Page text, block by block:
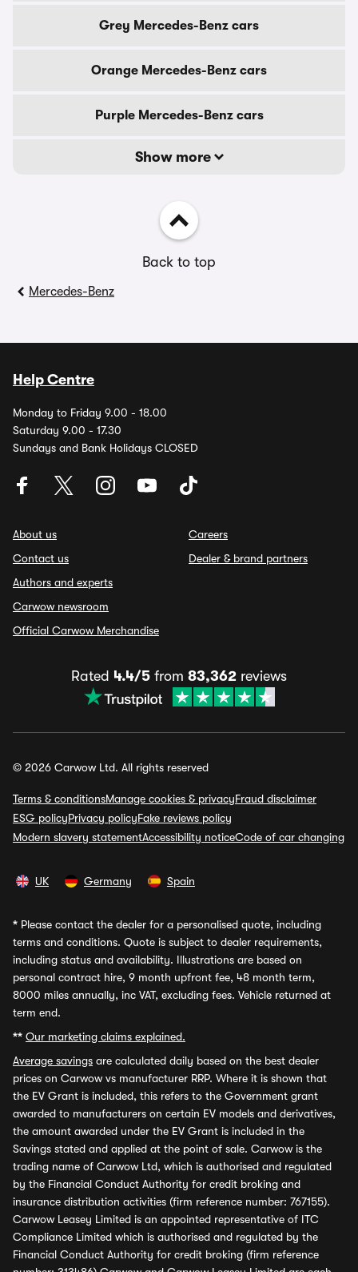
Grey Mercedes-Benz cars
Orange Mercedes-Benz cars
Purple Mercedes-Benz cars
Show more
Back to top
Mercedes-Benz
Help Centre
Monday to Friday 9.00 - 18.00
Saturday 9.00 - 17.30
Sundays and Bank Holidays CLOSED
About us
Contact us
Authors and experts
Carwow newsroom
Official Carwow Merchandise
Careers
Dealer & brand partners
Rated 4.4/5 from 83,362 reviews
© 2026 Carwow Ltd. All rights reserved
Terms & conditionsManage cookies & privacyFraud disclaimer
ESG policyPrivacy policyFake reviews policy
Modern slavery statementAccessibility noticeCode of car changing
UK Germany Spain
* Please contact the dealer for a personalised quote, including
terms and conditions. Quote is subject to dealer requirements,
including status and availability. Illustrations are based on
personal contract hire, 9 month upfront fee, 48 month term,
8000 miles annually, inc VAT, excluding fees. Vehicle returned at
term end.
** Our marketing claims explained.
Average savings are calculated daily based on the best dealer
prices on Carwow vs manufacturer RRP. Where it is shown that
the EV Grant is included, this refers to the Government grant
awarded to manufacturers on certain EV models and derivatives,
the amount awarded under the EV Grant is included in the
Savings stated and applied at the point of sale. Carwow is the
trading name of Carwow Ltd, which is authorised and regulated
by the Financial Conduct Authority for credit broking and
insurance distribution activities (firm reference number: 767155).
Carwow Leasey Limited is an appointed representative of ITC
Compliance Limited which is authorised and regulated by the
Financial Conduct Authority for credit broking (firm reference